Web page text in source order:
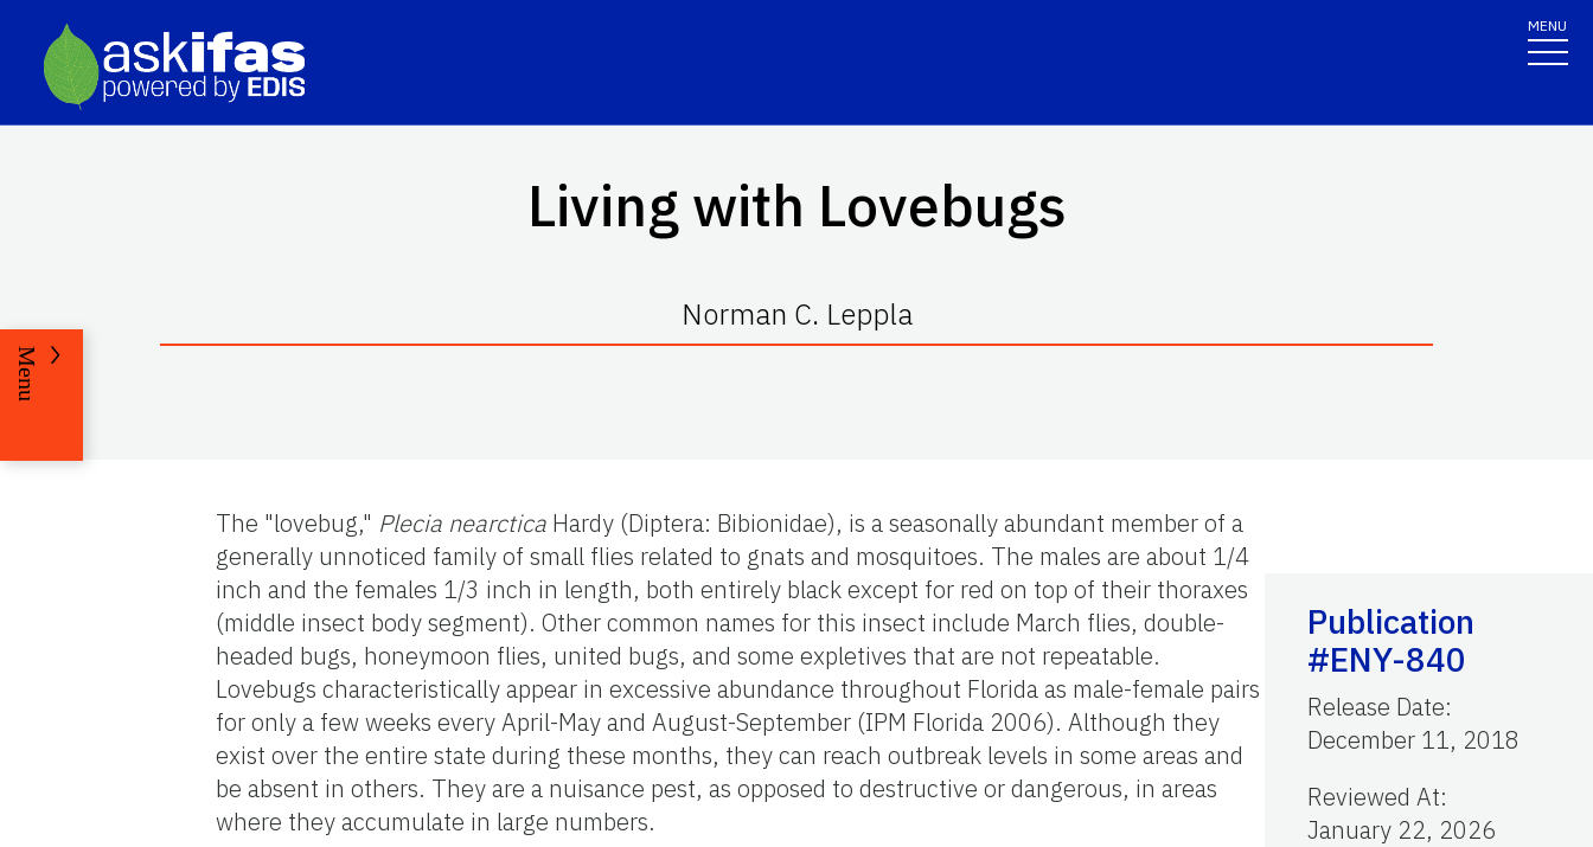
MENU
Living with Lovebugs
Norman C. Leppla
Menu
The "lovebug," Plecia nearctica Hardy (Diptera: Bibionidae), is a seasonally abundant member of a
generally unnoticed family of small flies related to gnats and mosquitoes. The males are about 1/4
inch and the females 1/3 inch in length, both entirely black except for red on top of their thoraxes
(middle insect body segment). Other common names for this insect include March flies, double-
headed bugs, honeymoon flies, united bugs, and some expletives that are not repeatable.
Lovebugs characteristically appear in excessive abundance throughout Florida as male-female pairs
for only a few weeks every April-May and August-September (IPM Florida 2006). Although they
exist over the entire state during these months, they can reach outbreak levels in some areas and
be absent in others. They are a nuisance pest, as opposed to destructive or dangerous, in areas
where they accumulate in large numbers.
Publication
#ENY-840
Release Date:
December 11, 2018
Reviewed At:
January 22, 2026